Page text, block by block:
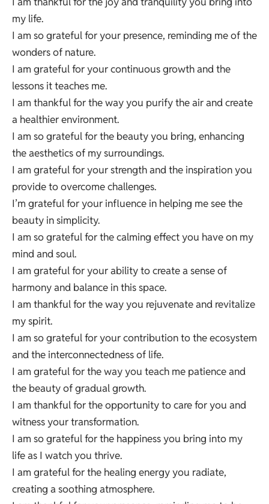
my life.
I am so grateful for your presence, reminding me of the
wonders of nature.
I am grateful for your continuous growth and the
lessons it teaches me.
I am thankful for the way you purify the air and create
a healthier environment.
I am so grateful for the beauty you bring, enhancing
the aesthetics of my surroundings.
I am grateful for your strength and the inspiration you
provide to overcome challenges.
I’m grateful for your influence in helping me see the
beauty in simplicity.
I am so grateful for the calming effect you have on my
mind and soul.
I am grateful for your ability to create a sense of
harmony and balance in this space.
I am thankful for the way you rejuvenate and revitalize
my spirit.
I am so grateful for your contribution to the ecosystem
and the interconnectedness of life.
I am grateful for the way you teach me patience and
the beauty of gradual growth.
I am thankful for the opportunity to care for you and
witness your transformation.
I am so grateful for the happiness you bring into my
life as I watch you thrive.
I am grateful for the healing energy you radiate,
creating a soothing atmosphere.